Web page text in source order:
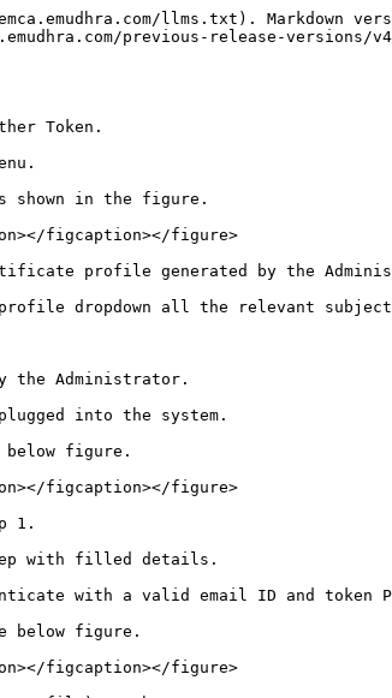
llms.txt). Markdown
previous-release-
Token.
shown in the figure.
figcaption></figure>
profile generated by the
dropdown all the relevant
the Administrator.
into the system.
below figure.
figcaption></figure>
1.
with filled details.
with a valid email ID and token
below figure.
figcaption></figure>